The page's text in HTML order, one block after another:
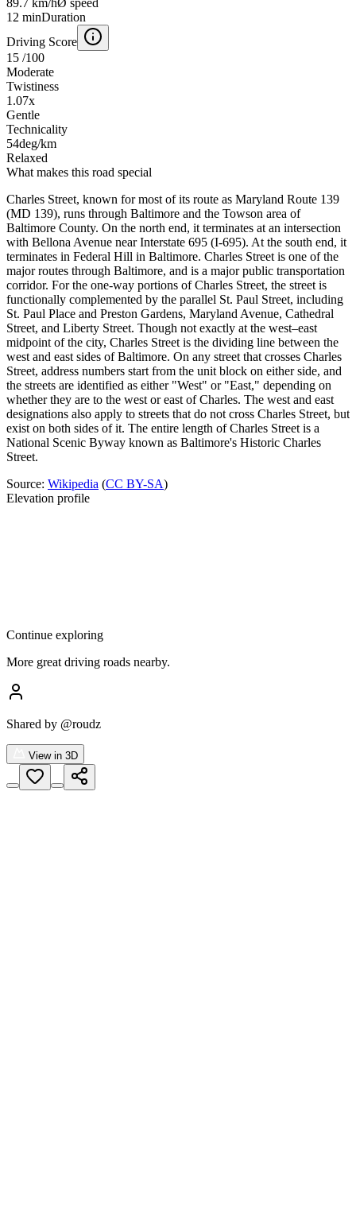
12 minDuration
Driving Score
15 /100
Moderate
Twistiness
1.07x
Gentle
Technicality
54deg/km
Relaxed
What makes this road special
Charles Street, known for most of its route as Maryland Route 139
(MD 139), runs through Baltimore and the Towson area of
Baltimore County. On the north end, it terminates at an intersection
with Bellona Avenue near Interstate 695 (I-695). At the south end, it
terminates in Federal Hill in Baltimore. Charles Street is one of the
major routes through Baltimore, and is a major public transportation
corridor. For the one-way portions of Charles Street, the street is
functionally complemented by the parallel St. Paul Street, including
St. Paul Place and Preston Gardens, Maryland Avenue, Cathedral
Street, and Liberty Street. Though not exactly at the west–east
midpoint of the city, Charles Street is the dividing line between the
west and east sides of Baltimore. On any street that crosses Charles
Street, address numbers start from the unit block on either side, and
the streets are identified as either "West" or "East," depending on
whether they are to the west or east of Charles. The west and east
designations also apply to streets that do not cross Charles Street, but
exist on both sides of it. The entire length of Charles Street is a
National Scenic Byway known as Baltimore's Historic Charles
Street.
Source: Wikipedia (CC BY-SA)
Elevation profile
Continue exploring
More great driving roads nearby.
Shared by @roudz
View in 3D